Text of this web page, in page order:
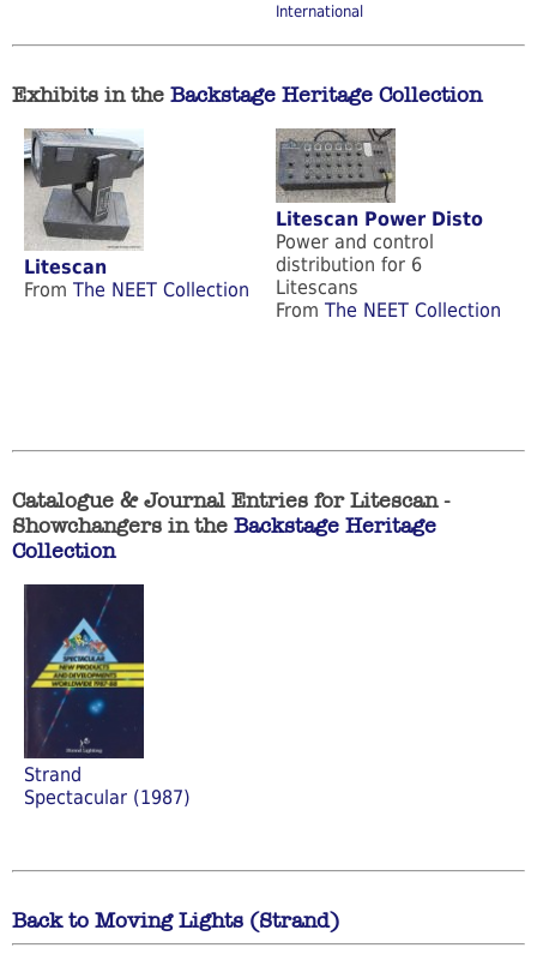
International
Exhibits in the Backstage Heritage Collection
Litescan
From The NEET Collection
Litescan Power Disto
Power and control
distribution for 6
Litescans
From The NEET Collection
Catalogue & Journal Entries for Litescan -
Showchangers in the Backstage Heritage
Collection
Strand
Spectacular (1987)
Back to Moving Lights (Strand)